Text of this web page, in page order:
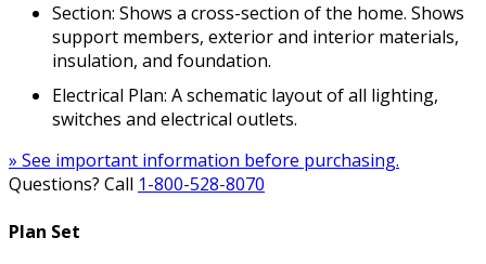
Section: Shows a cross-section of the home. Shows
support members, exterior and interior materials,
insulation, and foundation.
Electrical Plan: A schematic layout of all lighting,
switches and electrical outlets.
» See important information before purchasing.
Questions? Call 1-800-528-8070
Plan Set